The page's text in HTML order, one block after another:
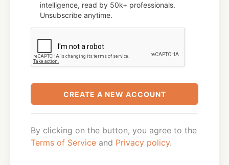
intelligence, read by 50k+ professionals.
Unsubscribe anytime.
CREATE A NEW ACCOUNT
By clicking on the button, you agree to the
Terms of Service and Privacy policy.